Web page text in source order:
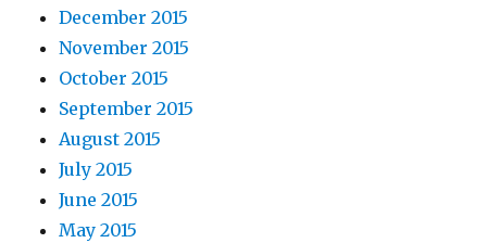
December 2015
November 2015
October 2015
September 2015
August 2015
July 2015
June 2015
May 2015